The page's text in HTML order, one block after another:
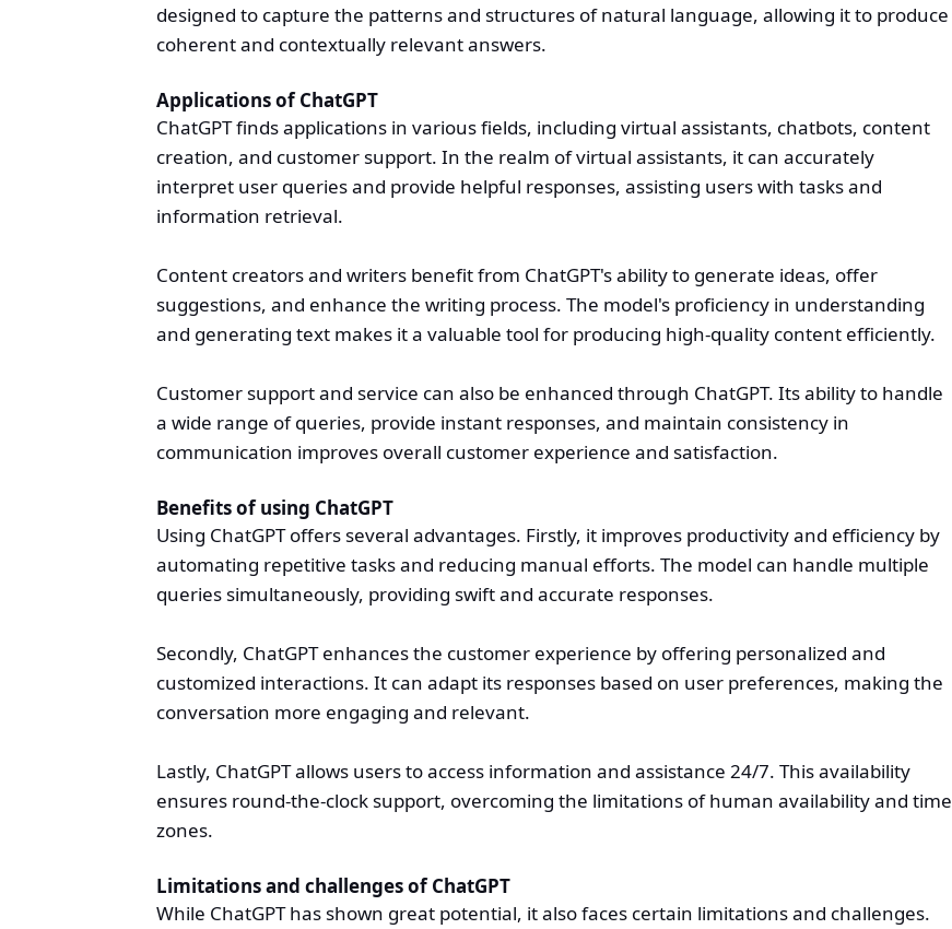
designed to capture the patterns and structures of natural language, allowing it to produce
coherent and contextually relevant answers.
Applications of ChatGPT
ChatGPT finds applications in various fields, including virtual assistants, chatbots, content
creation, and customer support. In the realm of virtual assistants, it can accurately
interpret user queries and provide helpful responses, assisting users with tasks and
information retrieval.
Content creators and writers benefit from ChatGPT's ability to generate ideas, offer
suggestions, and enhance the writing process. The model's proficiency in understanding
and generating text makes it a valuable tool for producing high-quality content efficiently.
Customer support and service can also be enhanced through ChatGPT. Its ability to handle
a wide range of queries, provide instant responses, and maintain consistency in
communication improves overall customer experience and satisfaction.
Benefits of using ChatGPT
Using ChatGPT offers several advantages. Firstly, it improves productivity and efficiency by
automating repetitive tasks and reducing manual efforts. The model can handle multiple
queries simultaneously, providing swift and accurate responses.
Secondly, ChatGPT enhances the customer experience by offering personalized and
customized interactions. It can adapt its responses based on user preferences, making the
conversation more engaging and relevant.
Lastly, ChatGPT allows users to access information and assistance 24/7. This availability
ensures round-the-clock support, overcoming the limitations of human availability and time
zones.
Limitations and challenges of ChatGPT
While ChatGPT has shown great potential, it also faces certain limitations and challenges.